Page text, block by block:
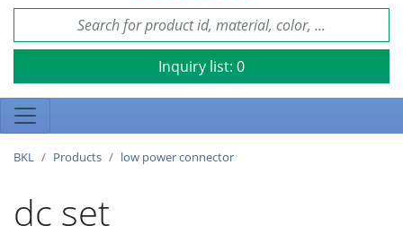
Inquiry list: 0
BKL Products low power connector
dc set